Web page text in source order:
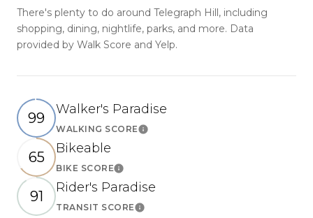
There's plenty to do around Telegraph Hill, including
shopping, dining, nightlife, parks, and more. Data
provided by Walk Score and Yelp.
99
Walker's Paradise
WALKING SCORELearn More
65
Bikeable
BIKE SCORELearn More
91
Rider's Paradise
TRANSIT SCORELearn More